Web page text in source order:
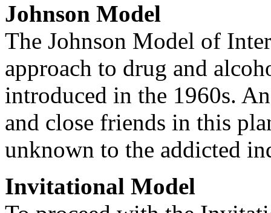
Johnson Model
The Johnson Model of
approach to drug and
introduced in the 1960s.
and close friends in this
unknown to the addicted
Invitational Model